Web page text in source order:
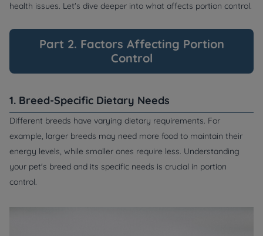
health issues. Let's dive deeper into what affects portion control.
Part 2. Factors Affecting Portion
Control
1. Breed-Specific Dietary Needs
Different breeds have varying dietary requirements. For
example, larger breeds may need more food to maintain their
energy levels, while smaller ones require less. Understanding
your pet's breed and its specific needs is crucial in portion
control.